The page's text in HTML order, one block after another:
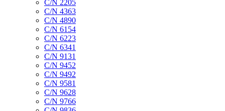
C/N 2205
C/N 4363
C/N 4890
C/N 6154
C/N 6223
C/N 6341
C/N 9131
C/N 9452
C/N 9492
C/N 9581
C/N 9628
C/N 9766